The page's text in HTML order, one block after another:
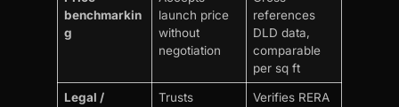
benchmarkin
g
launch price
without
negotiation
references
DLD data,
comparable
per sq ft
Legal /
Trusts
Verifies RERA